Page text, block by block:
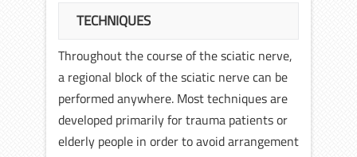
TECHNIQUES
Throughout the course of the sciatic nerve,
a regional block of the sciatic nerve can be
performed anywhere. Most techniques are
developed primarily for trauma patients or
elderly people in order to avoid arrangement